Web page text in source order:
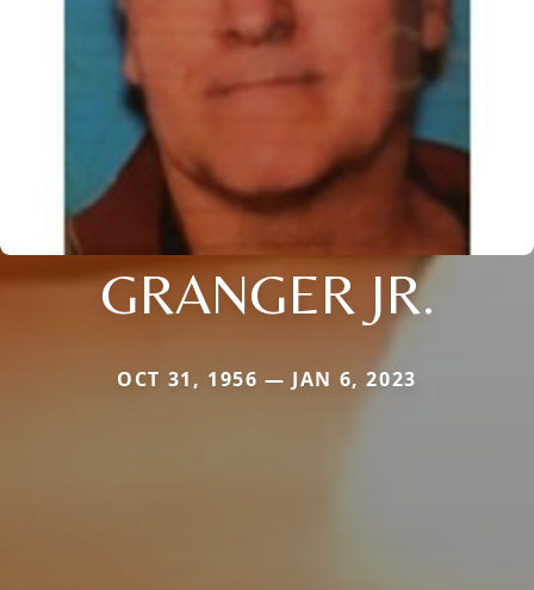
GRANGER JR.
OCT 31, 1956 — JAN 6, 2023